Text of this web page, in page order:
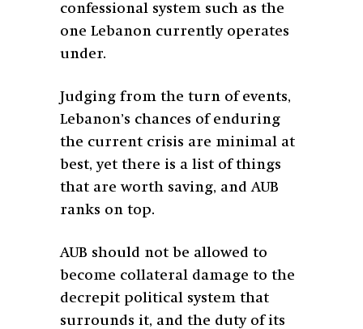
confessional system such as the
one Lebanon currently operates
under.
Judging from the turn of events,
Lebanon’s chances of enduring
the current crisis are minimal at
best, yet there is a list of things
that are worth saving, and AUB
ranks on top.
AUB should not be allowed to
become collateral damage to the
decrepit political system that
surrounds it, and the duty of its